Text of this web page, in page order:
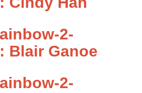
2-
Blair Ganoe
2-